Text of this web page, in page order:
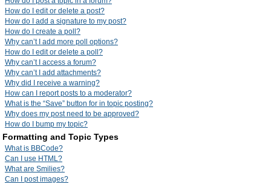
How do I edit or delete a post?
How do I add a signature to my post?
How do I create a poll?
Why can’t I add more poll options?
How do I edit or delete a poll?
Why can’t I access a forum?
Why can’t I add attachments?
Why did I receive a warning?
How can I report posts to a moderator?
What is the “Save” button for in topic posting?
Why does my post need to be approved?
How do I bump my topic?
Formatting and Topic Types
What is BBCode?
Can I use HTML?
What are Smilies?
Can I post images?